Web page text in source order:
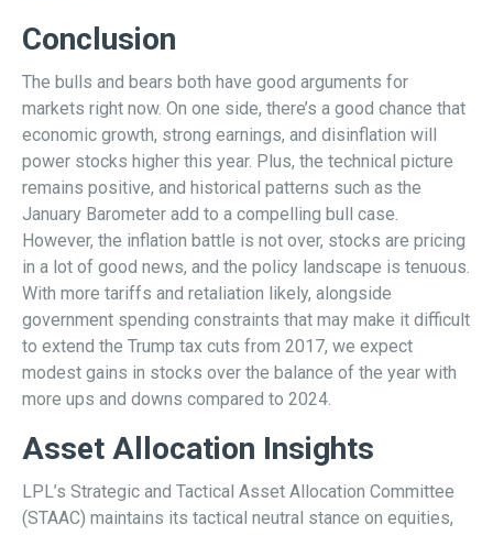
Conclusion
The bulls and bears both have good arguments for
markets right now. On one side, there’s a good chance that
economic growth, strong earnings, and disinflation will
power stocks higher this year. Plus, the technical picture
remains positive, and historical patterns such as the
January Barometer add to a compelling bull case.
However, the inflation battle is not over, stocks are pricing
in a lot of good news, and the policy landscape is tenuous.
With more tariffs and retaliation likely, alongside
government spending constraints that may make it difficult
to extend the Trump tax cuts from 2017, we expect
modest gains in stocks over the balance of the year with
more ups and downs compared to 2024.
Asset Allocation Insights
LPL’s Strategic and Tactical Asset Allocation Committee
(STAAC) maintains its tactical neutral stance on equities,